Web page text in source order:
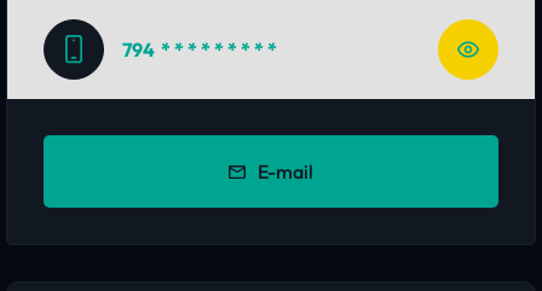
794 * * * * * * * * *
E-mail